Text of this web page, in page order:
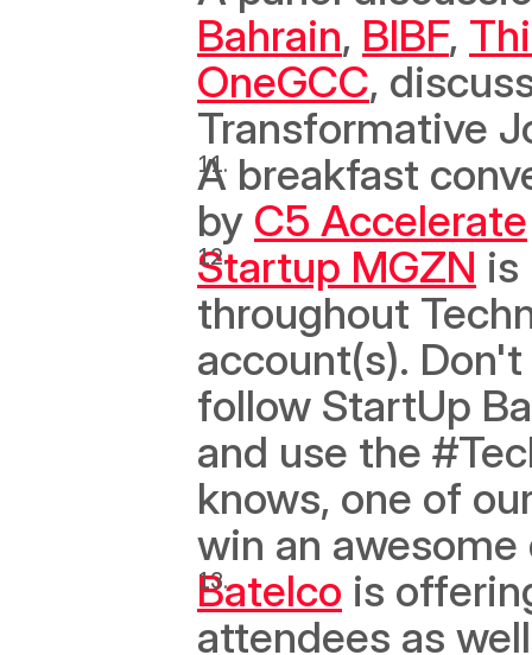
Bahrain, BIBF,
OneGCC,
Transformative
A breakfast
by C5 Accelerate
Startup MGZN is
throughout
account(s).
follow StartUp
and use the
knows, one of
win an
Batelco is